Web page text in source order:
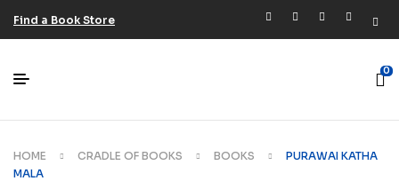
Find a Book Store
0
HOME CRADLE OF BOOKS BOOKS
PURAWAI KATHA
MALA